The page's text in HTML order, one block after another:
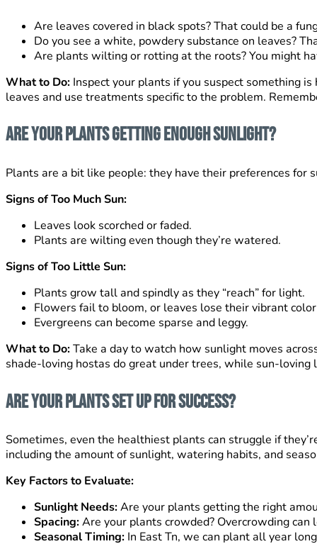
Are leaves covered in black spots? That could be a
Do you see a white, powdery substance on leaves?
Are plants wilting or rotting at the roots? You might
What to Do: Inspect your plants if you suspect something
leaves and use treatments specific to the problem.
Are Your Plants Getting Enough Sunlight?
Plants are a bit like people: they have their preferences
Signs of Too Much Sun:
Leaves look scorched or faded.
Plants are wilting even though they’re watered.
Signs of Too Little Sun:
Plants grow tall and spindly as they “reach” for light.
Flowers fail to bloom, or leaves lose their vibrant
Evergreens can become sparse and leggy.
What to Do:Take a day to watch how sunlight moves
shade-loving hostas do great under trees, while sun-loving
Are Your Plants Set Up for Success?
Sometimes, even the healthiest plants can struggle if
including the amount of sunlight, watering habits, and
Key Factors to Evaluate:
Sunlight Needs:Are your plants getting the right
Spacing:Are your plants crowded? Overcrowding
Seasonal Timing: In East Tn, we can plant all year